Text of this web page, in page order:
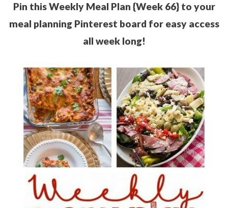
Pin this Weekly Meal Plan {Week 66} to your
meal planning Pinterest board for easy access
all week long!